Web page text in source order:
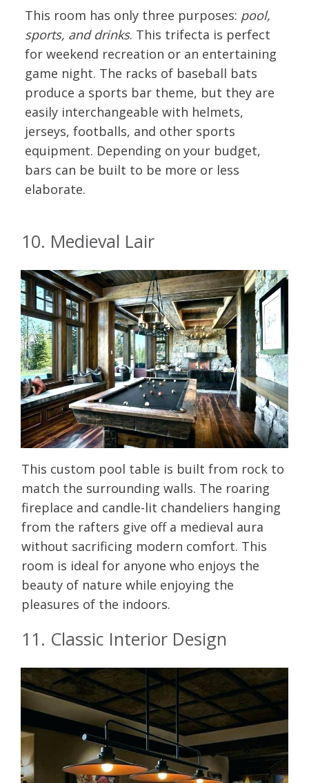
This room has only three purposes: pool,
sports, and drinks. This trifecta is perfect
for weekend recreation or an entertaining
game night. The racks of baseball bats
produce a sports bar theme, but they are
easily interchangeable with helmets,
jerseys, footballs, and other sports
equipment. Depending on your budget,
bars can be built to be more or less
elaborate.
10. Medieval Lair
This custom pool table is built from rock to
match the surrounding walls. The roaring
fireplace and candle-lit chandeliers hanging
from the rafters give off a medieval aura
without sacrificing modern comfort. This
room is ideal for anyone who enjoys the
beauty of nature while enjoying the
pleasures of the indoors.
11. Classic Interior Design